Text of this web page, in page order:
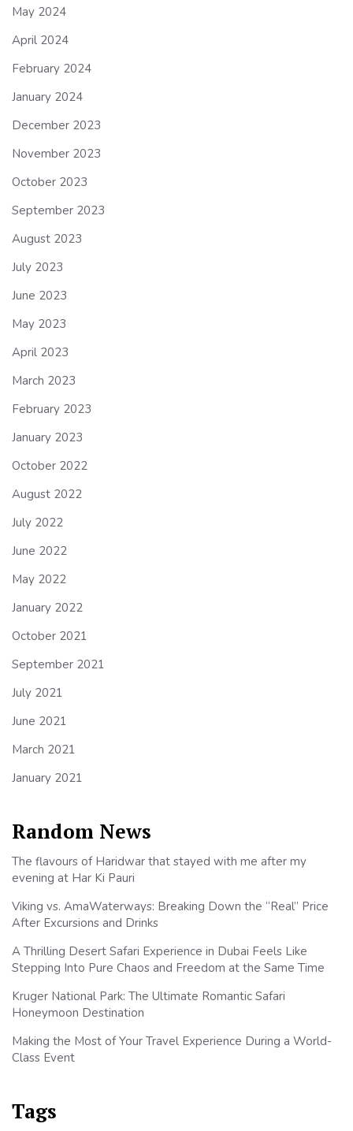
May 2024
April 2024
February 2024
January 2024
December 2023
November 2023
October 2023
September 2023
August 2023
July 2023
June 2023
May 2023
April 2023
March 2023
February 2023
January 2023
October 2022
August 2022
July 2022
June 2022
May 2022
January 2022
October 2021
September 2021
July 2021
June 2021
March 2021
January 2021
Random News
The flavours of Haridwar that stayed with me after my
evening at Har Ki Pauri
Viking vs. AmaWaterways: Breaking Down the “Real” Price
After Excursions and Drinks
A Thrilling Desert Safari Experience in Dubai Feels Like
Stepping Into Pure Chaos and Freedom at the Same Time
Kruger National Park: The Ultimate Romantic Safari
Honeymoon Destination
Making the Most of Your Travel Experience During a World-
Class Event
Tags